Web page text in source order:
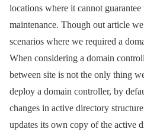
locations where it cannot
maintenance. Though out article
scenarios where we required a
When considering a domain
between site is not the only thing
deploy a domain controller, by
changes in active directory
updates its own copy of the active